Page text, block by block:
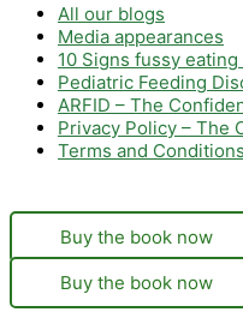
All our blogs
Media appearances
10 Signs fussy eating
Pediatric Feeding
ARFID – The
Privacy Policy – The
Terms and
Buy the book now
Buy the book now